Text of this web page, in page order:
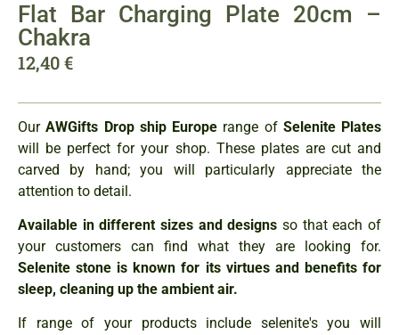
Flat Bar Charging Plate 20cm –
Chakra
12,40€
OurAWGifts Drop ship Europe range of Selenite Plates
will be perfect for your shop. These plates are cut and
carved by hand; you will particularly appreciate the
attention to detail.
Available in different sizes and designs so that each of
your customers can find what they are looking for.
Selenite stone is known for its virtues and benefits for
sleep, cleaning up the ambient air.
If range of your products include selenite's you will